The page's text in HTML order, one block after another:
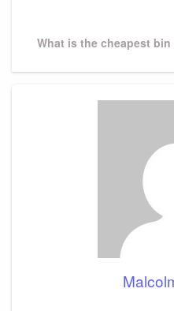
Next
What is the cheapest